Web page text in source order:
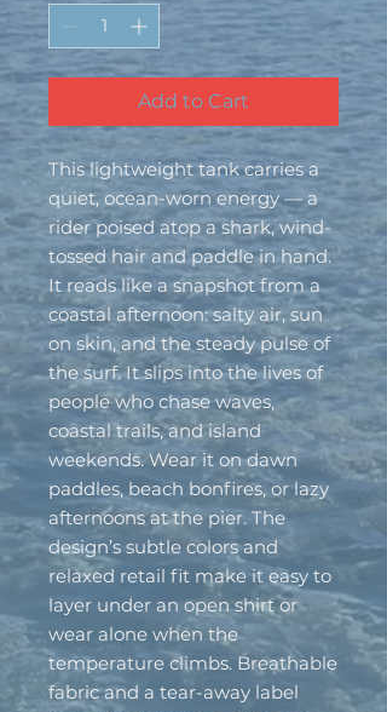
Add to Cart
This lightweight tank carries a
quiet, ocean-worn energy — a
rider poised atop a shark, wind-
tossed hair and paddle in hand.
It reads like a snapshot from a
coastal afternoon: salty air, sun
on skin, and the steady pulse of
the surf. It slips into the lives of
people who chase waves,
coastal trails, and island
weekends. Wear it on dawn
paddles, beach bonfires, or lazy
afternoons at the pier. The
design’s subtle colors and
relaxed retail fit make it easy to
layer under an open shirt or
wear alone when the
temperature climbs. Breathable
fabric and a tear-away label